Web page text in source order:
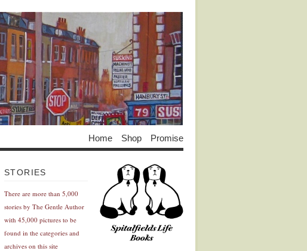
Home Shop Promise
STORIES
There are more than 5,000
stories by The Gentle Author
with 45,000 pictures to be
found in the categories and
archives on this site